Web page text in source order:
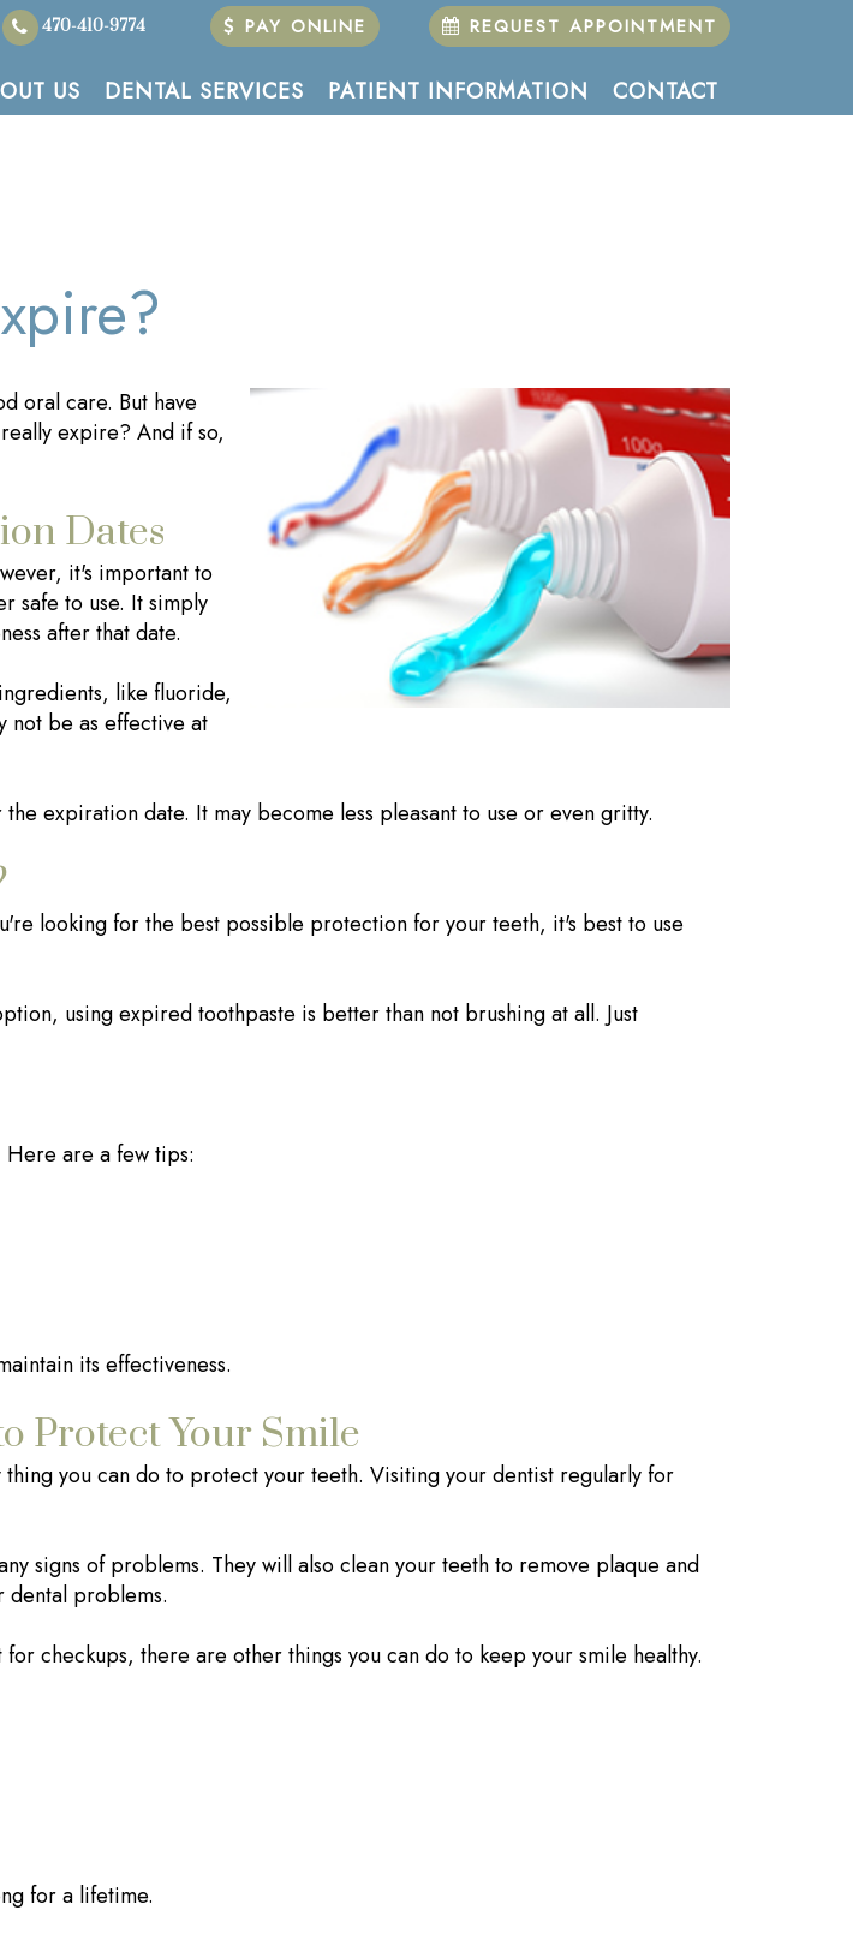
470-410-9774 PAY ONLINE REQUEST APPOINTMENT
US DENTAL SERVICES PATIENT INFORMATION CONTACT
oral care. But have
expire? And if so,
Dates
it's important to
safe to use. It simply
after that date.
like fluoride,
not be as effective at
expiration date. It may become less pleasant to use or even gritty.
looking for the best possible protection for your teeth, it's best to use
using expired toothpaste is better than not brushing at all. Just
are a few tips:
its effectiveness.
Protect Your Smile
you can do to protect your teeth. Visiting your dentist regularly for
signs of problems. They will also clean your teeth to remove plaque and
dental problems.
checkups, there are other things you can do to keep your smile healthy.
for a lifetime.